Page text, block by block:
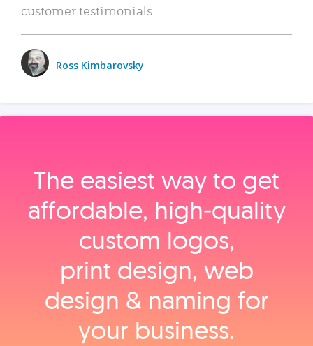
customer testimonials.
Ross Kimbarovsky
The easiest way to get
affordable, high‑quality
custom logos,
print design, web
design & naming for
your business.